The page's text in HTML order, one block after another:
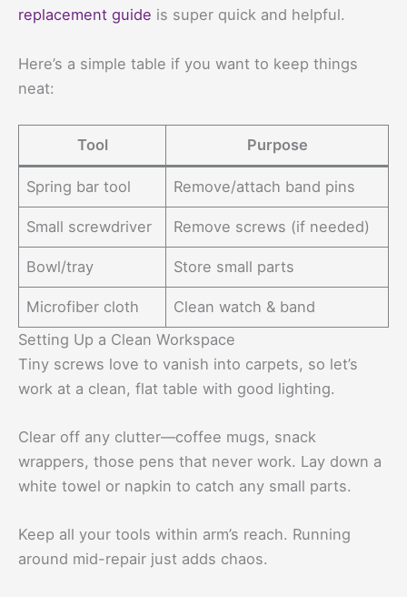
replacement guide is super quick and helpful.
Here’s a simple table if you want to keep things
neat:
Tool Purpose
Spring bar tool Remove/attach band pins
Small screwdriver Remove screws (if needed)
Bowl/tray Store small parts
Microfiber cloth
Clean watch & band
Setting Up a Clean Workspace
Tiny screws love to vanish into carpets, so let’s
work at a clean, flat table with good lighting.
Clear off any clutter—coffee mugs, snack
wrappers, those pens that never work. Lay down a
white towel or napkin to catch any small parts.
Keep all your tools within arm’s reach. Running
around mid-repair just adds chaos.